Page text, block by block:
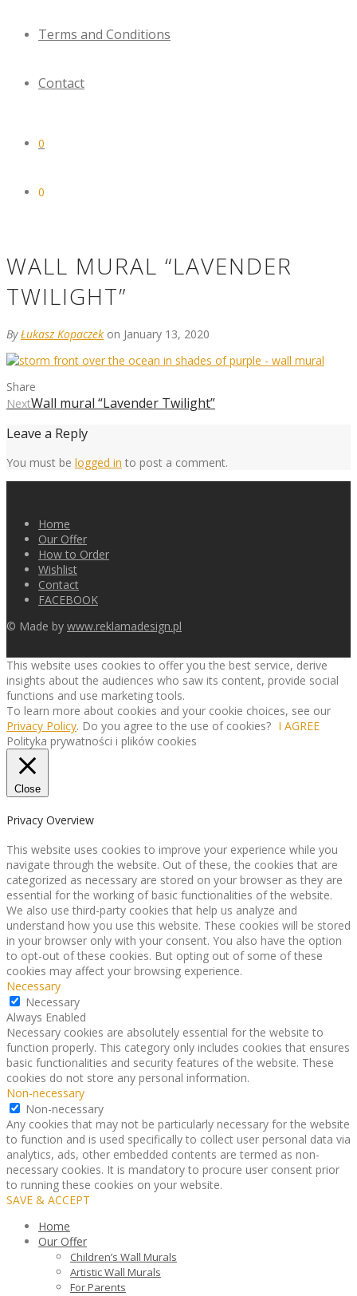
Terms and Conditions
Contact
0
0
WALL MURAL “LAVENDER
TWILIGHT”
ByŁukasz Kopaczek on January 13, 2020
Share
NextWall mural “Lavender Twilight”
Leave a Reply
You must be logged in to post a comment.
Home
Our Offer
How to Order
Wishlist
Contact
FACEBOOK
© Made by www.reklamadesign.pl
This website uses cookies to offer you the best service, derive
insights about the audiences who saw its content, provide social
functions and use marketing tools.
To learn more about cookies and your cookie choices, see our
Privacy Policy. Do you agree to the use of cookies? I AGREE
Polityka prywatności i plików cookies
Close
Privacy Overview
This website uses cookies to improve your experience while you
navigate through the website. Out of these, the cookies that are
categorized as necessary are stored on your browser as they are
essential for the working of basic functionalities of the website.
We also use third-party cookies that help us analyze and
understand how you use this website. These cookies will be stored
in your browser only with your consent. You also have the option
to opt-out of these cookies. But opting out of some of these
cookies may affect your browsing experience.
Necessary
Necessary
Always Enabled
Necessary cookies are absolutely essential for the website to
function properly. This category only includes cookies that ensures
basic functionalities and security features of the website. These
cookies do not store any personal information.
Non-necessary
Non-necessary
Any cookies that may not be particularly necessary for the website
to function and is used specifically to collect user personal data via
analytics, ads, other embedded contents are termed as non-
necessary cookies. It is mandatory to procure user consent prior
to running these cookies on your website.
SAVE & ACCEPT
Home
Our Offer
Children’s Wall Murals
Artistic Wall Murals
For Parents